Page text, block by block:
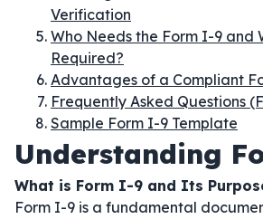
Verification
Who Needs the Form I-9 and
Required?
Advantages of a Compliant
Frequently Asked Questions
Sample Form I-9 Template
Understanding
What is Form I-9 and Its
Form I-9 is a fundamental